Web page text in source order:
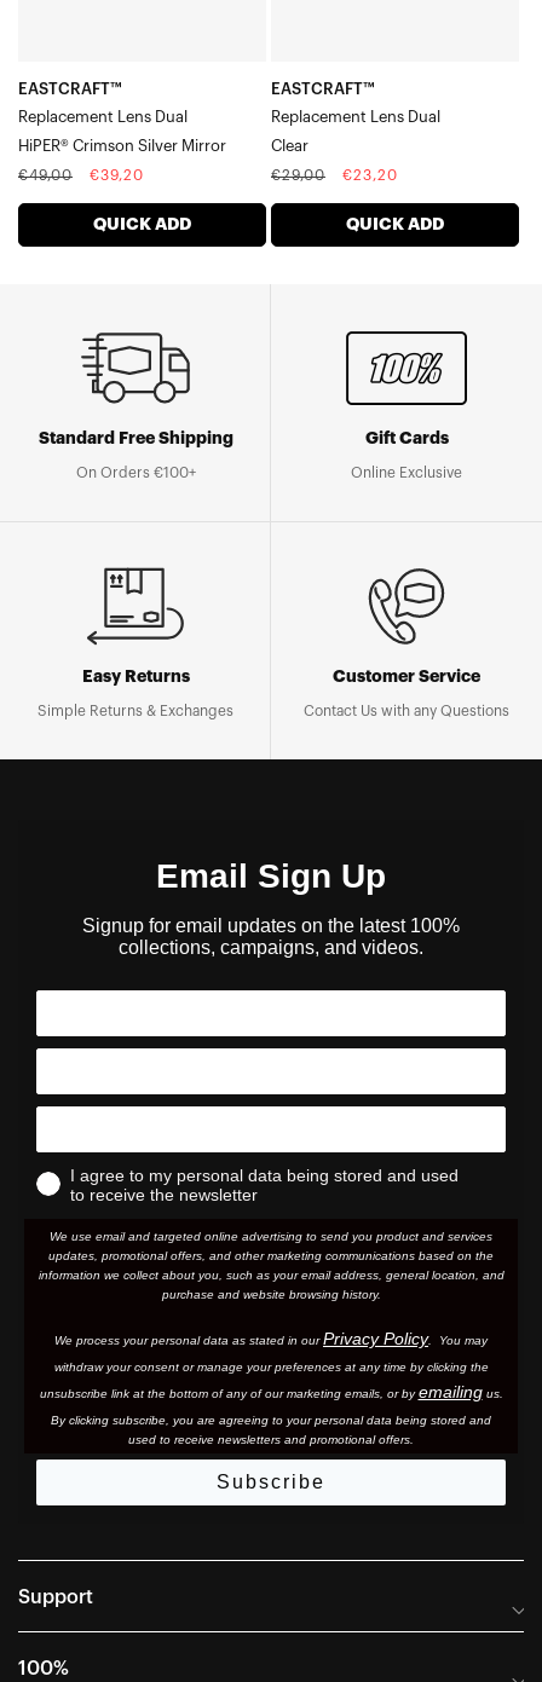
EASTCRAFT™
Replacement Lens Dual
HiPER® Crimson Silver Mirror
Regular
€49,00
Sale
€39,20
QUICK ADD
EASTCRAFT™
Replacement Lens Dual
Clear
Regular
€29,00
Sale
€23,20
QUICK ADD
Standard Free Shipping
On Orders €100+
Gift Cards
Online Exclusive
Easy Returns
Simple Returns & Exchanges
Customer Service
Contact Us with any Questions
Email Sign Up
Signup for email updates on the latest 100%
collections, campaigns, and videos.
I agree to my personal data being stored and used
to receive the newsletter
We use email and targeted online advertising to send you product and services
updates, promotional offers, and other marketing communications based on the
information we collect about you, such as your email address, general location, and
purchase and website browsing history.
We process your personal data as stated in ourPrivacy Policy. You may
withdraw your consent or manage your preferences at any time by clicking the
unsubscribe link at the bottom of any of our marketing emails, or byemailingus.
By clicking subscribe, you are agreeing to your personal data being stored and
used to receive newsletters and promotional offers.
Subscribe
Support
Frequently Asked Questions
100%